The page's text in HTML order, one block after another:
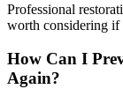
Professional
worth considering if
How Can I
Again?